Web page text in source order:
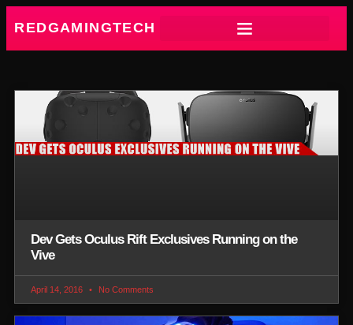
REDGAMINGTECH
Dev Gets Oculus Rift Exclusives Running on the
Vive
April 14, 2016 No Comments